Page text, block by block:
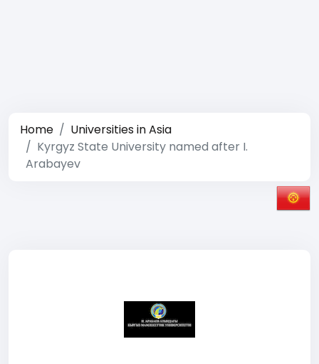
Home
Universities in Asia
Kyrgyz State University named after I.
Arabayev